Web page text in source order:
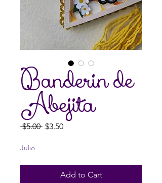
Banderin de
Abejita
$5.00 Regular
$3.50Sale
Julio
Add to Cart